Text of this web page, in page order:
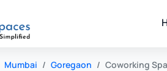
Mumbai Goregaon Coworking